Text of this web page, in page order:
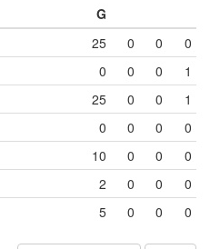
G
25 0 0
0
0 0 0
1
25 0 0
1
0 0 0
0
10 0 0
0
2 0 0
0
5 0 0 0